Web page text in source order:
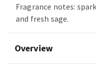
Fragrance notes:
and fresh sage.
Overview